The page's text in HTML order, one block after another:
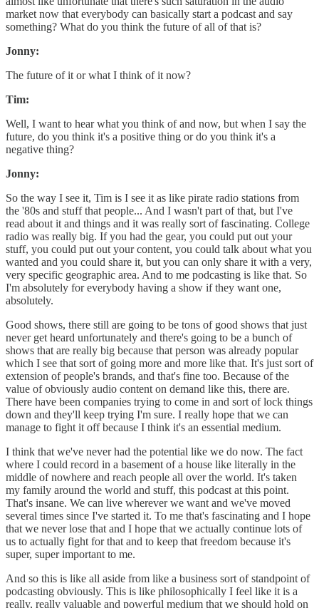
market now that everybody can basically start a podcast and say
something? What do you think the future of all of that is?
Jonny:
The future of it or what I think of it now?
Tim:
Well, I want to hear what you think of and now, but when I say the
future, do you think it's a positive thing or do you think it's a
negative thing?
Jonny:
So the way I see it, Tim is I see it as like pirate radio stations from
the '80s and stuff that people... And I wasn't part of that, but I've
read about it and things and it was really sort of fascinating. College
radio was really big. If you had the gear, you could put out your
stuff, you could put out your content, you could talk about what you
wanted and you could share it, but you can only share it with a very,
very specific geographic area. And to me podcasting is like that. So
I'm absolutely for everybody having a show if they want one,
absolutely.
Good shows, there still are going to be tons of good shows that just
never get heard unfortunately and there's going to be a bunch of
shows that are really big because that person was already popular
which I see that sort of going more and more like that. It's just sort of
extension of people's brands, and that's fine too. Because of the
value of obviously audio content on demand like this, there are.
There have been companies trying to come in and sort of lock things
down and they'll keep trying I'm sure. I really hope that we can
manage to fight it off because I think it's an essential medium.
I think that we've never had the potential like we do now. The fact
where I could record in a basement of a house like literally in the
middle of nowhere and reach people all over the world. It's taken
my family around the world and stuff, this podcast at this point.
That's insane. We can live wherever we want and we've moved
several times since I've started it. To me that's fascinating and I hope
that we never lose that and I hope that we actually continue lots of
us to actually fight for that and to keep that freedom because it's
super, super important to me.
And so this is like all aside from like a business sort of standpoint of
podcasting obviously. This is like philosophically I feel like it is a
really, really valuable and powerful medium that we should hold on